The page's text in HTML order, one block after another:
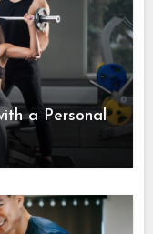
a Personal